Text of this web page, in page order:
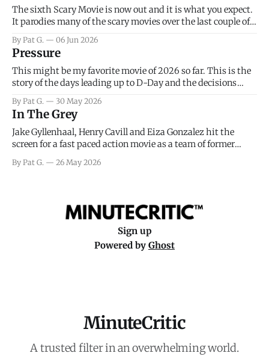
The sixth Scary Movie is now out and it is what you expect.
It parodies many of the scary movies over the last couple of
that arrive high. Overall, I think the movie is dumb and
bad.
By Pat G. 06 Jun 2026
Pressure
This might be my favorite movie of 2026 so far. This is the
story of the days leading up to D-Day and the decisions
meteorology team led by Captain James Stagg faced in
coming to the decision of whether or not
By Pat G. 30 May 2026
In The Grey
Jake Gyllenhaal, Henry Cavill and Eiza Gonzalez hit the
screen for a fast paced action movie as a team of former
really nothing more than one of those Netflix afternoon
By Pat G. 26 May 2026
Sign up
Powered by Ghost
MinuteCritic
A trusted filter in an overwhelming world.